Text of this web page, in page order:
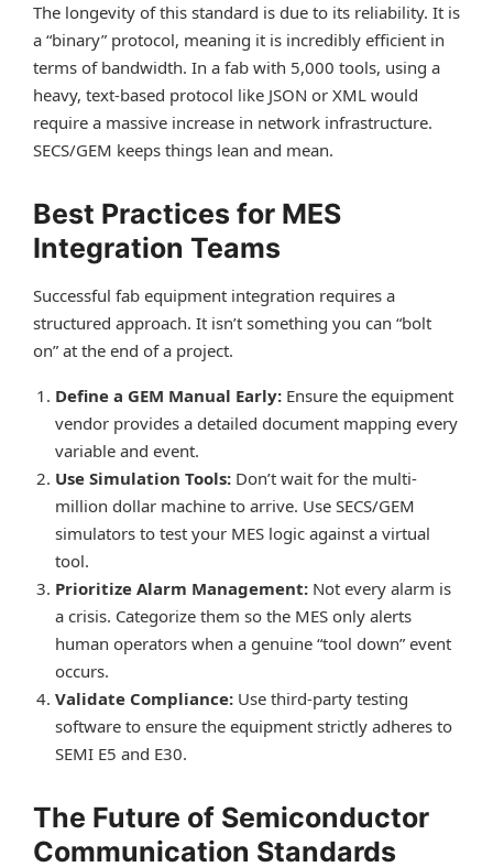
The longevity of this standard is due to its reliability. It is
a “binary” protocol, meaning it is incredibly efficient in
terms of bandwidth. In a fab with 5,000 tools, using a
heavy, text-based protocol like JSON or XML would
require a massive increase in network infrastructure.
SECS/GEM keeps things lean and mean.
Best Practices for MES
Integration Teams
Successful fab equipment integration requires a
structured approach. It isn’t something you can “bolt
on” at the end of a project.
Define a GEM Manual Early: Ensure the equipment
vendor provides a detailed document mapping every
variable and event.
Use Simulation Tools: Don’t wait for the multi-
million dollar machine to arrive. Use SECS/GEM
simulators to test your MES logic against a virtual
tool.
Prioritize Alarm Management: Not every alarm is
a crisis. Categorize them so the MES only alerts
human operators when a genuine “tool down” event
occurs.
Validate Compliance: Use third-party testing
software to ensure the equipment strictly adheres to
SEMI E5 and E30.
The Future of Semiconductor
Communication Standards